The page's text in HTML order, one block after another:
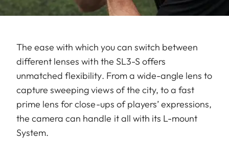
The ease with which you can switch between
different lenses with the SL3-S offers
unmatched flexibility. From a wide-angle lens to
capture sweeping views of the city, to a fast
prime lens for close-ups of players’ expressions,
the camera can handle it all with its L-mount
System.